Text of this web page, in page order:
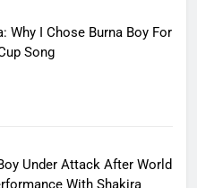
Why I Chose Burna Boy For
Song
Under Attack After World